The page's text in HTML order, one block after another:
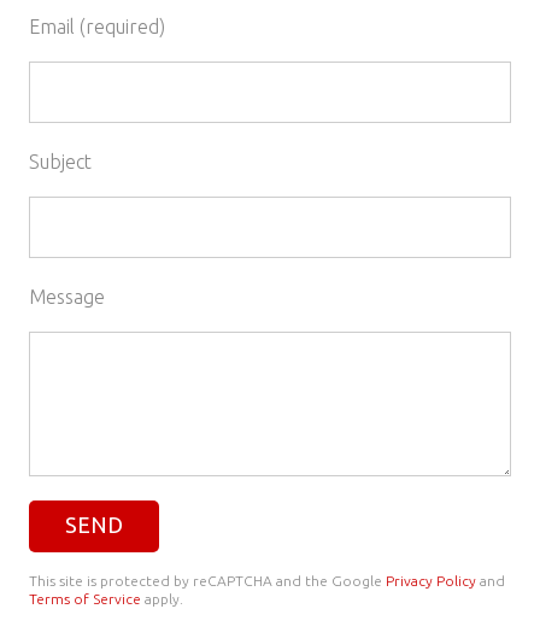
Email (required)
Subject
Message
This site is protected by reCAPTCHA and the Google Privacy Policy and
Terms of Service apply.